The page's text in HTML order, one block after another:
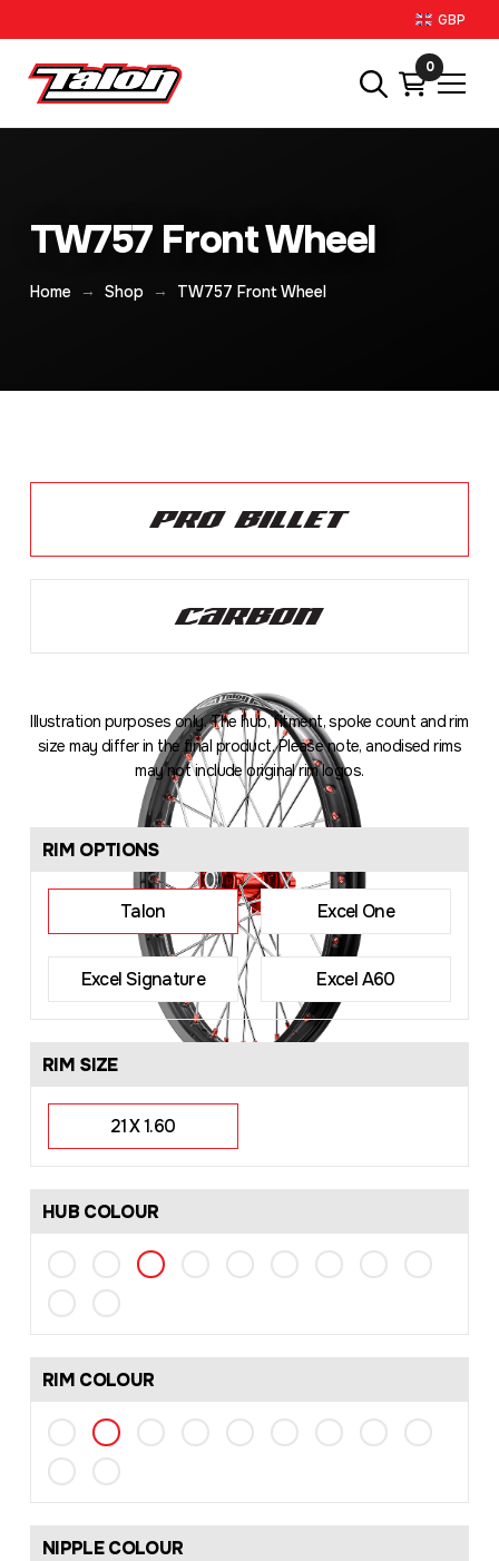
GBP
0
TW757 Front Wheel
Home → Shop → TW757 Front Wheel
Loading...
Illustration purposes only. The hub, fitment, spoke count and rim
size may differ in the final product. Please note, anodised rims
may not include original rim logos.
RIM OPTIONS
Talon Excel One
Excel Signature Excel A60
RIM SIZE
21 X 1.60
HUB COLOUR
RIM COLOUR
NIPPLE COLOUR